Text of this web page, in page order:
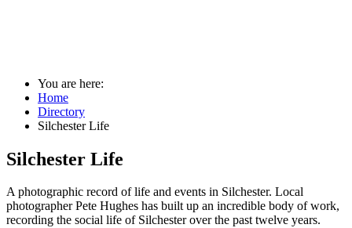
You are here:
Home
Directory
Silchester Life
Silchester Life
A photographic record of life and events in Silchester. Local
photographer Pete Hughes has built up an incredible body of work,
recording the social life of Silchester over the past twelve years.